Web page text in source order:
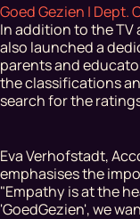
Goed Gezien | Dept.
In addition to the TV
also launched a
parents and
the classifications
search for the
Eva Verhofstadt,
emphasises the
"Empathy is at the
'GoedGezien', we